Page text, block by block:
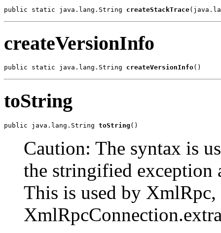
public static java.lang.String createStackTrace
createVersionInfo
public static java.lang.String createVersionInfo()
toString
public java.lang.String toString ()
Caution: The syntax is
the stringified exception
This is used by XmlRpc,